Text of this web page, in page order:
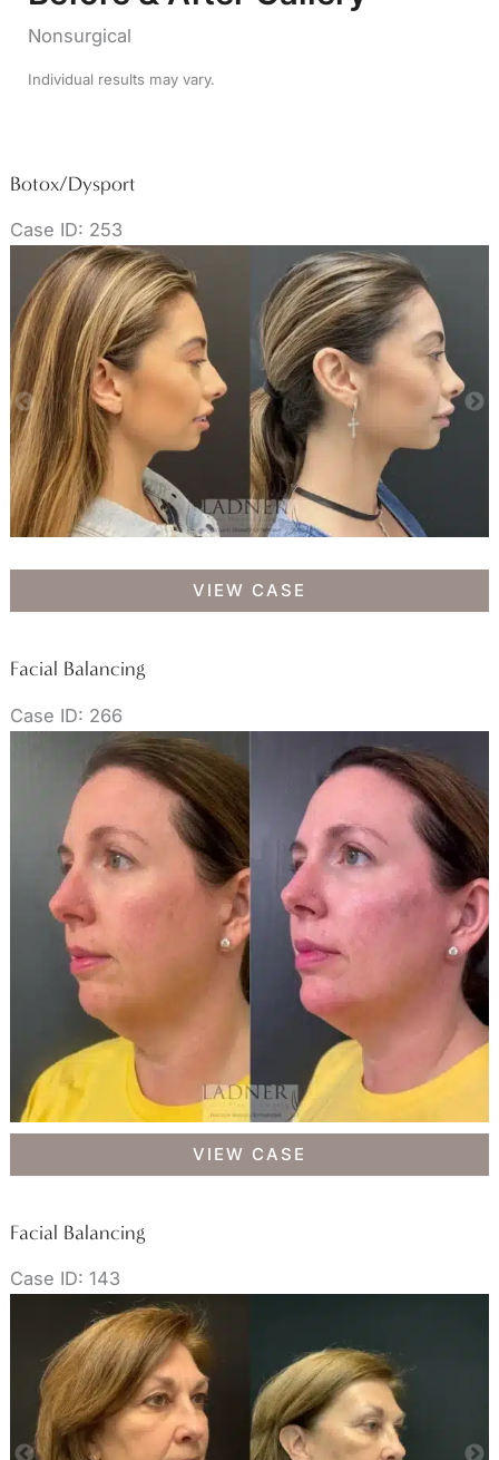
Nonsurgical
Individual results may vary.
Botox/Dysport
Case ID: 253
Botox/Dysport
VIEW CASE
Facial Balancing
Case ID: 266
Facial
VIEW CASE
Facial Balancing
Case ID: 143